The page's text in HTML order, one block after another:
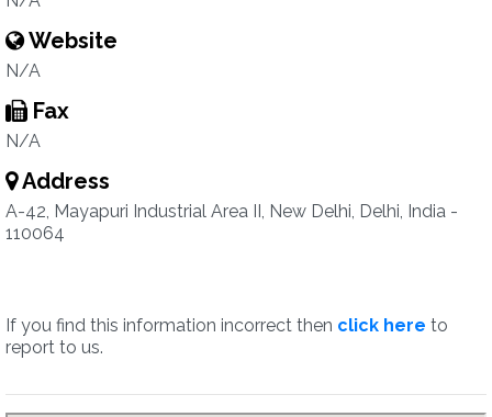
Website
N/A
Fax
N/A
Address
A-42, Mayapuri Industrial Area II, New Delhi, Delhi, India -
110064
If you find this information incorrect then click here to
report to us.